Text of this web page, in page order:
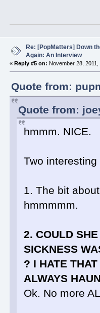
Re: [PopMatters] Down
Again: An Interview
« Reply #5 on: November 28, 2011,
Quote from:
Quote from:
hmmm. NICE.
Two interesting
1. The bit
hmmmmm.
2. COULD
SICKNESS
? I HATE
ALWAYS
Ok. No more